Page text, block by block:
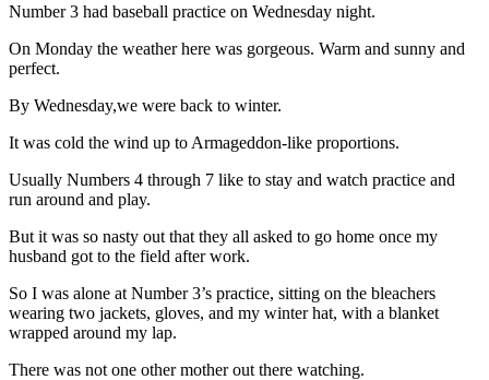
Number 3 had baseball practice on Wednesday night.
On Monday the weather here was gorgeous. Warm and sunny and
perfect.
By Wednesday,we were back to winter.
It was cold the wind up to Armageddon-like proportions.
Usually Numbers 4 through 7 like to stay and watch practice and
run around and play.
But it was so nasty out that they all asked to go home once my
husband got to the field after work.
So I was alone at Number 3’s practice, sitting on the bleachers
wearing two jackets, gloves, and my winter hat, with a blanket
wrapped around my lap.
There was not one other mother out there watching.